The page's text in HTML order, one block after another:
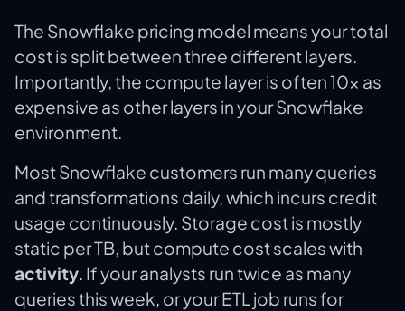
‍The Snowflake pricing model means your total
cost is split between three different layers.
Importantly, the compute layer is often 10x as
expensive as other layers in your Snowflake
environment.
Most Snowflake customers run many queries
and transformations daily, which incurs credit
usage continuously. Storage cost is mostly
static per TB, but compute cost scales with
activity. If your analysts run twice as many
queries this week, or your ETL job runs for